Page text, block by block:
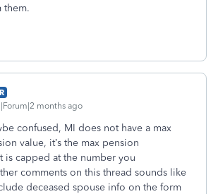
them.
months ago
confused, MI does not have a max
value, it’s the max pension
is capped at the number you
comments on this thread sounds like
deceased spouse info on the form